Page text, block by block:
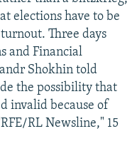
elections have to be
Three days
and Financial
Shokhin told
the possibility that
invalid because of
RL Newsline," 15